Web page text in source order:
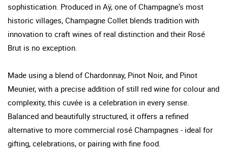
sophistication. Produced in Aÿ, one of Champagne's most
historic villages, Champagne Collet blends tradition with
innovation to craft wines of real distinction and their Rosé
Brut is no exception.
Made using a blend of Chardonnay, Pinot Noir, and Pinot
Meunier, with a precise addition of still red wine for colour and
complexity, this cuvée is a celebration in every sense.
Balanced and beautifully structured, it offers a refined
alternative to more commercial rosé Champagnes - ideal for
gifting, celebrations, or pairing with fine food.